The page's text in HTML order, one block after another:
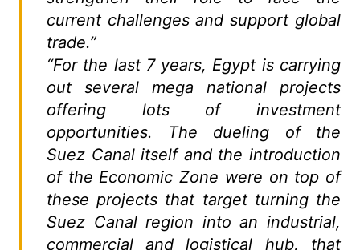
current challenges and support global
trade.”
“For the last 7 years, Egypt is carrying
out several mega national projects
offering lots of investment
opportunities. The dueling of the
Suez Canal itself and the introduction
of the Economic Zone were on top of
these projects that target turning the
Suez Canal region into an industrial,
commercial and logistical hub, that